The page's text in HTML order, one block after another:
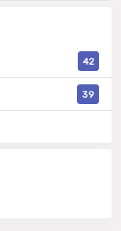
42
39